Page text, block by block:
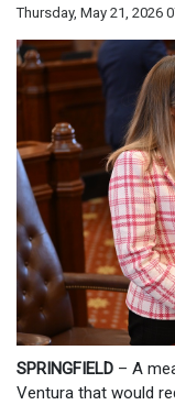
Thursday, May 21, 2026
SPRINGFIELD – A
Ventura that would